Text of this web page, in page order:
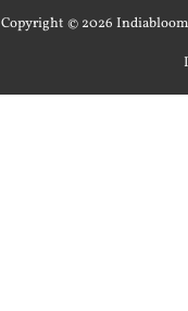
Copyright © 2026